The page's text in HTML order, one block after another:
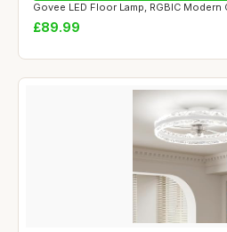
Govee LED Floor Lamp, RGBIC Modern
£89.99